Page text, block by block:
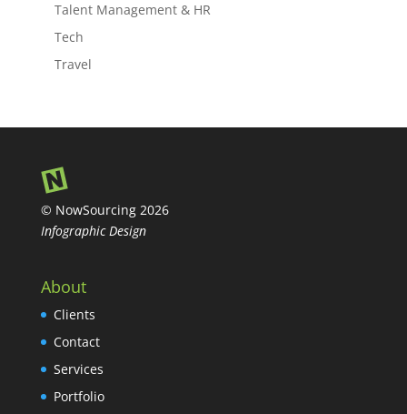
Talent Management & HR
Tech
Travel
© NowSourcing 2026
Infographic Design
About
Clients
Contact
Services
Portfolio